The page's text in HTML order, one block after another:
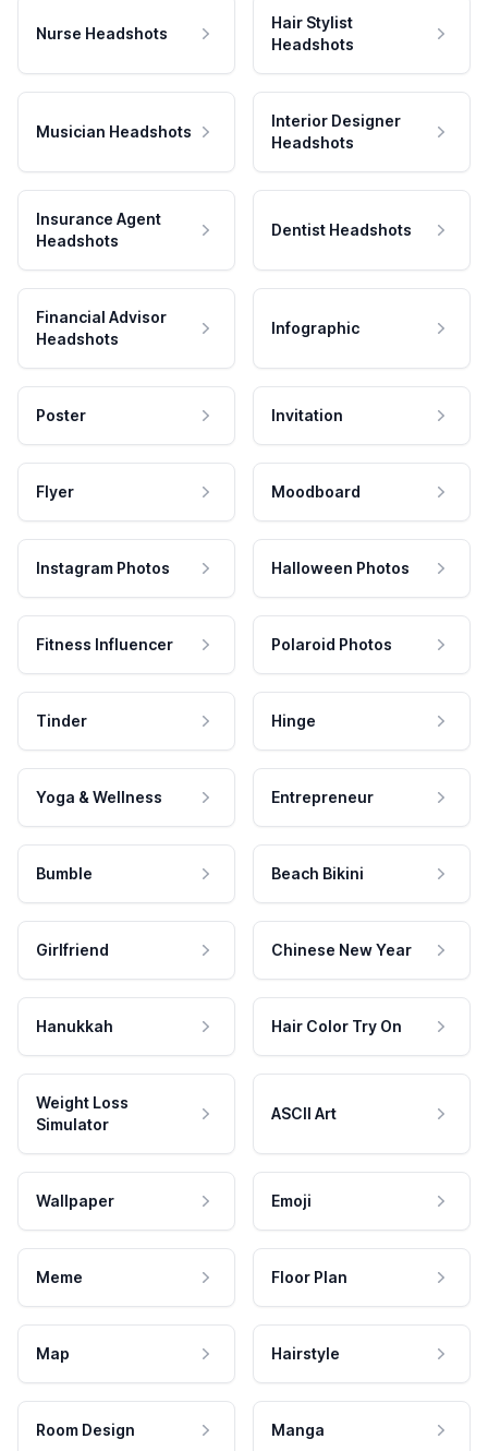
Nurse Headshots
Hair Stylist
Headshots
Musician Headshots
Interior Designer
Headshots
Insurance Agent
Headshots
Dentist Headshots
Financial Advisor
Headshots
Infographic
Poster Invitation
Flyer Moodboard
Instagram Photos Halloween Photos
Fitness Influencer Polaroid Photos
Tinder Hinge
Yoga & Wellness Entrepreneur
Bumble Beach Bikini
Girlfriend Chinese New Year
Hanukkah Hair Color Try On
Weight Loss
Simulator
ASCII Art
Wallpaper Emoji
Meme Floor Plan
Map Hairstyle
Room Design Manga